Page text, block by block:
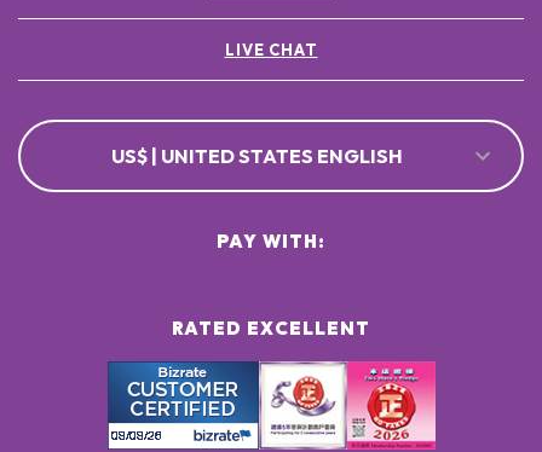
LIVE CHAT
US$ | UNITED STATES ENGLISH
RATED EXCELLENT
PAY WITH: